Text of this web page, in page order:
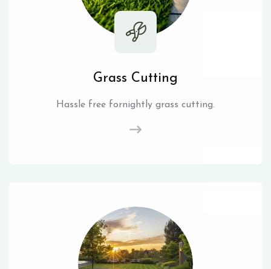
Grass Cutting
Hassle free fornightly grass cutting.